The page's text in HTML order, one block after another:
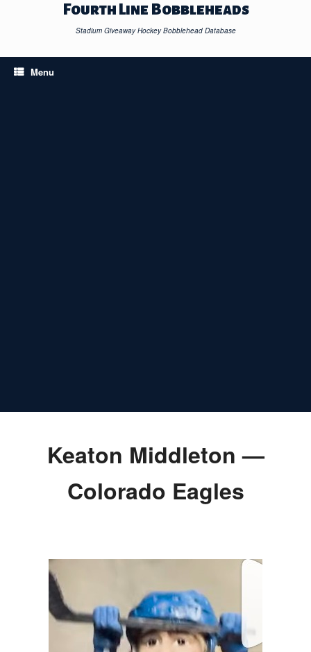
Fourth Line Bobbleheads
Stadium Giveaway Hockey Bobblehead Database
Menu
Keaton Middleton —
Colorado Eagles